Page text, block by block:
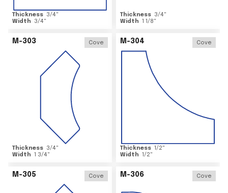
Thickness 3/4"
Width
3/4"
Thickness 3/4"
Width 1 1/8"
M-303 Cove
Thickness 3/4"
Width 1 3/4"
M-304 Cove
Thickness 1/2"
Width 1/2"
M-305 Cove M-306 Cove